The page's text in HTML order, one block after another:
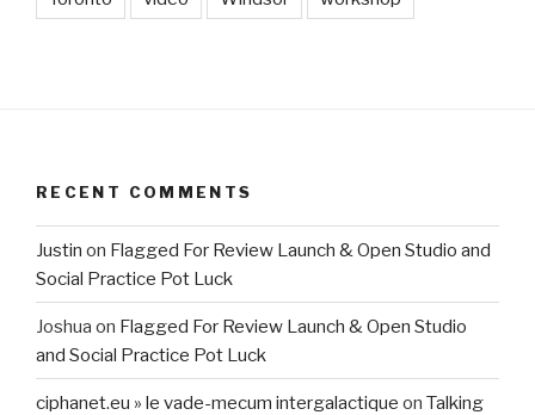
RECENT COMMENTS
Justin on Flagged For Review Launch & Open Studio and
Social Practice Pot Luck
Joshua on Flagged For Review Launch & Open Studio
and Social Practice Pot Luck
ciphanet.eu » le vade-mecum intergalactique on Talking